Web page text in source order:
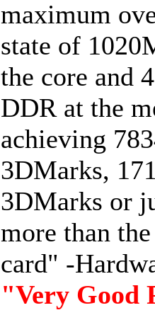
maximum
state of
the core and
DDR at the
achieving
3DMarks,
3DMarks or
more than
card" -
"Very Good